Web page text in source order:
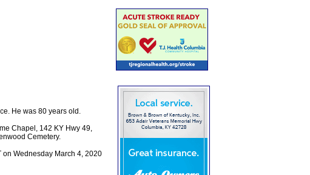
He was 80 years old.
Chapel, 142 KY Hwy 49,
Cemetery.
Wednesday March 4, 2020